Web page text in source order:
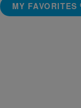
MY FAVORITES